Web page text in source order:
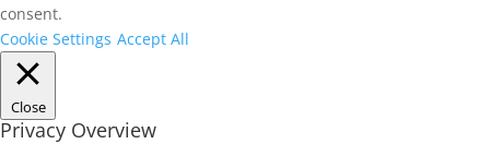
consent.
Cookie Settings Accept All
Close
Privacy Overview